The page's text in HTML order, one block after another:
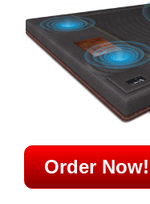
Order Now!